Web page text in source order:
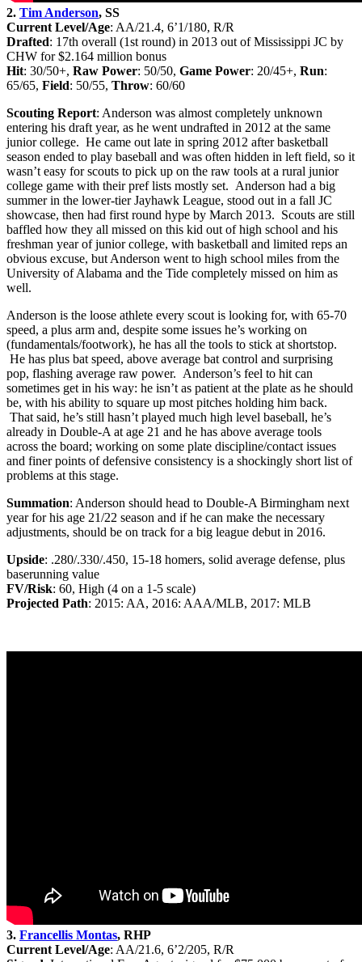
2. Tim Anderson, SS
Current Level/Age: AA/21.4, 6’1/180, R/R
Drafted: 17th overall (1st round) in 2013 out of Mississippi JC by
CHW for $2.164 million bonus
Hit: 30/50+, Raw Power: 50/50, Game Power: 20/45+, Run:
65/65, Field: 50/55, Throw: 60/60
Scouting Report: Anderson was almost completely unknown
entering his draft year, as he went undrafted in 2012 at the same
junior college. He came out late in spring 2012 after basketball
season ended to play baseball and was often hidden in left field, so it
wasn’t easy for scouts to pick up on the raw tools at a rural junior
college game with their pref lists mostly set. Anderson had a big
summer in the lower-tier Jayhawk League, stood out in a fall JC
showcase, then had first round hype by March 2013. Scouts are still
baffled how they all missed on this kid out of high school and his
freshman year of junior college, with basketball and limited reps an
obvious excuse, but Anderson went to high school miles from the
University of Alabama and the Tide completely missed on him as
well.
Anderson is the loose athlete every scout is looking for, with 65-70
speed, a plus arm and, despite some issues he’s working on
(fundamentals/footwork), he has all the tools to stick at shortstop.
He has plus bat speed, above average bat control and surprising
pop, flashing average raw power. Anderson’s feel to hit can
sometimes get in his way: he isn’t as patient at the plate as he should
be, with his ability to square up most pitches holding him back.
That said, he’s still hasn’t played much high level baseball, he’s
already in Double-A at age 21 and he has above average tools
across the board; working on some plate discipline/contact issues
and finer points of defensive consistency is a shockingly short list of
problems at this stage.
Summation: Anderson should head to Double-A Birmingham next
year for his age 21/22 season and if he can make the necessary
adjustments, should be on track for a big league debut in 2016.
Upside: .280/.330/.450, 15-18 homers, solid average defense, plus
baserunning value
FV/Risk: 60, High (4 on a 1-5 scale)
Projected Path: 2015: AA, 2016: AAA/MLB, 2017: MLB
3. Francellis Montas, RHP
Current Level/Age: AA/21.6, 6’2/205, R/R